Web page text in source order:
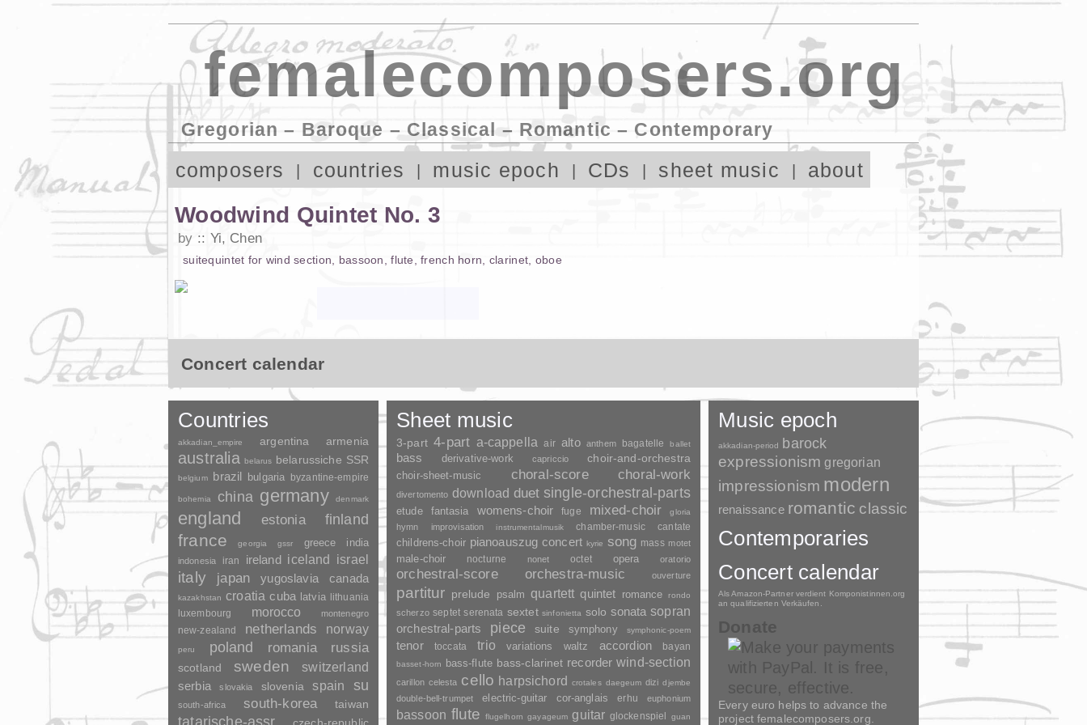
femalecomposers.org
Gregorian – Baroque – Classical – Romantic – Contemporary
composers countries music epoch CDs sheet music about
Woodwind Quintet No. 3
by Yi, Chen
suitequintet for wind section bassoon ,flute ,french horn clarinet oboe
Concert calendar
Countries
akkadian_empire argentina armenia
australia belarus belarussiche SSR
belgium brazil bulgaria byzantine-empire
bohemia china germany denmark
england estonia finland
france georgia gssr greece india
indonesia iran ireland iceland israel
italy japan yugoslavia canada
kazakhstan croatia cuba latvia
lithuania
luxembourg
morocco montenegro
new-zealand netherlands norway
peru poland romania russia
scotland sweden
switzerland
serbia
slovakia slovenia spain su
south-africa south-korea taiwan
Sheet music
3-part 4-part a-cappella air alto anthem bagatelle ballet
bass derivative-work capriccio choir-and-orchestra
choir-sheet-music choral-score choral-work
divertomento download duet single-orchestral-parts
etude fantasia womens-choir fuge mixed-choir gloria
hymn improvisation instrumentalmusik chamber-music cantate
childrens-choir pianoauszug concert kyrie song mass motet
male-choir nocturne nonet octet opera oratorio
orchestral-score orchestra-music ouverture
partitur prelude psalm quartett quintet romance rondo
scherzo septet serenata sextet sinfonietta solo sonata sopran
orchestral-parts piece suite symphony symphonic-poem
tenor toccata trio variations waltz accordion bayan
basset-horn bass-flute bass-clarinet recorder wind-section
carillon celesta cello harpsichord crotales daegeum dizi djembe
double-bell-trumpet electric-guitar cor-anglais erhu euphonium
bassoon flute flugelhorn gayageum guitar glockenspiel guan
Music epoch
akkadian-period barock
expressionism gregorian
impressionism modern
renaissance romantic classic
Contemporaries
Concert calendar
Als Amazon-Partner verdient Komponistinnen.org
an qualifizierten Verkäufen.
Donate
Every euro helps to advance the
project femalecomposers.org.